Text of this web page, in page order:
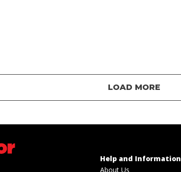
LOAD MORE
Help and Information
About Us